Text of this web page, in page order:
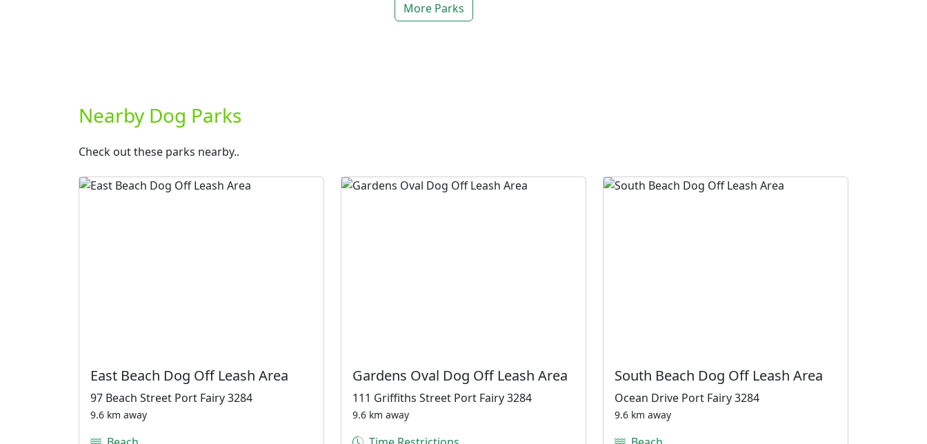
More Parks
Nearby Dog Parks
Check out these parks nearby..
East Beach Dog Off Leash Area
97 Beach Street Port Fairy 3284
9.6 km away
Gardens Oval Dog Off Leash Area
111 Griffiths Street Port Fairy 3284
9.6 km away
South Beach Dog Off Leash Area
Ocean Drive Port Fairy 3284
9.6 km away